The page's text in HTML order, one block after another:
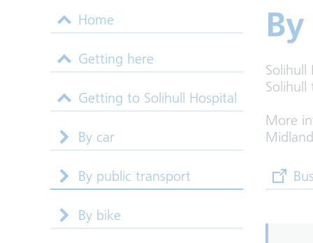
Home
Getting here
Getting to Solihull Hospital
By car
By public transport
By bike
More